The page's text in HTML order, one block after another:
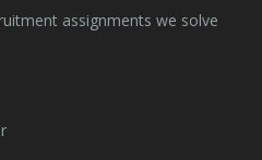
assignments we solve